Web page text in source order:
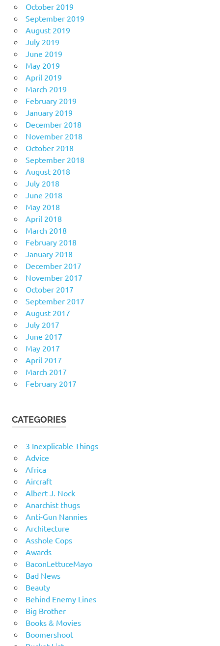
October 2019
September 2019
August 2019
July 2019
June 2019
May 2019
April 2019
March 2019
February 2019
January 2019
December 2018
November 2018
October 2018
September 2018
August 2018
July 2018
June 2018
May 2018
April 2018
March 2018
February 2018
January 2018
December 2017
November 2017
October 2017
September 2017
August 2017
July 2017
June 2017
May 2017
April 2017
March 2017
February 2017
CATEGORIES
3 Inexplicable Things
Advice
Africa
Aircraft
Albert J. Nock
Anarchist thugs
Anti-Gun Nannies
Architecture
Asshole Cops
Awards
BaconLettuceMayo
Bad News
Beauty
Behind Enemy Lines
Big Brother
Books & Movies
Boomershoot